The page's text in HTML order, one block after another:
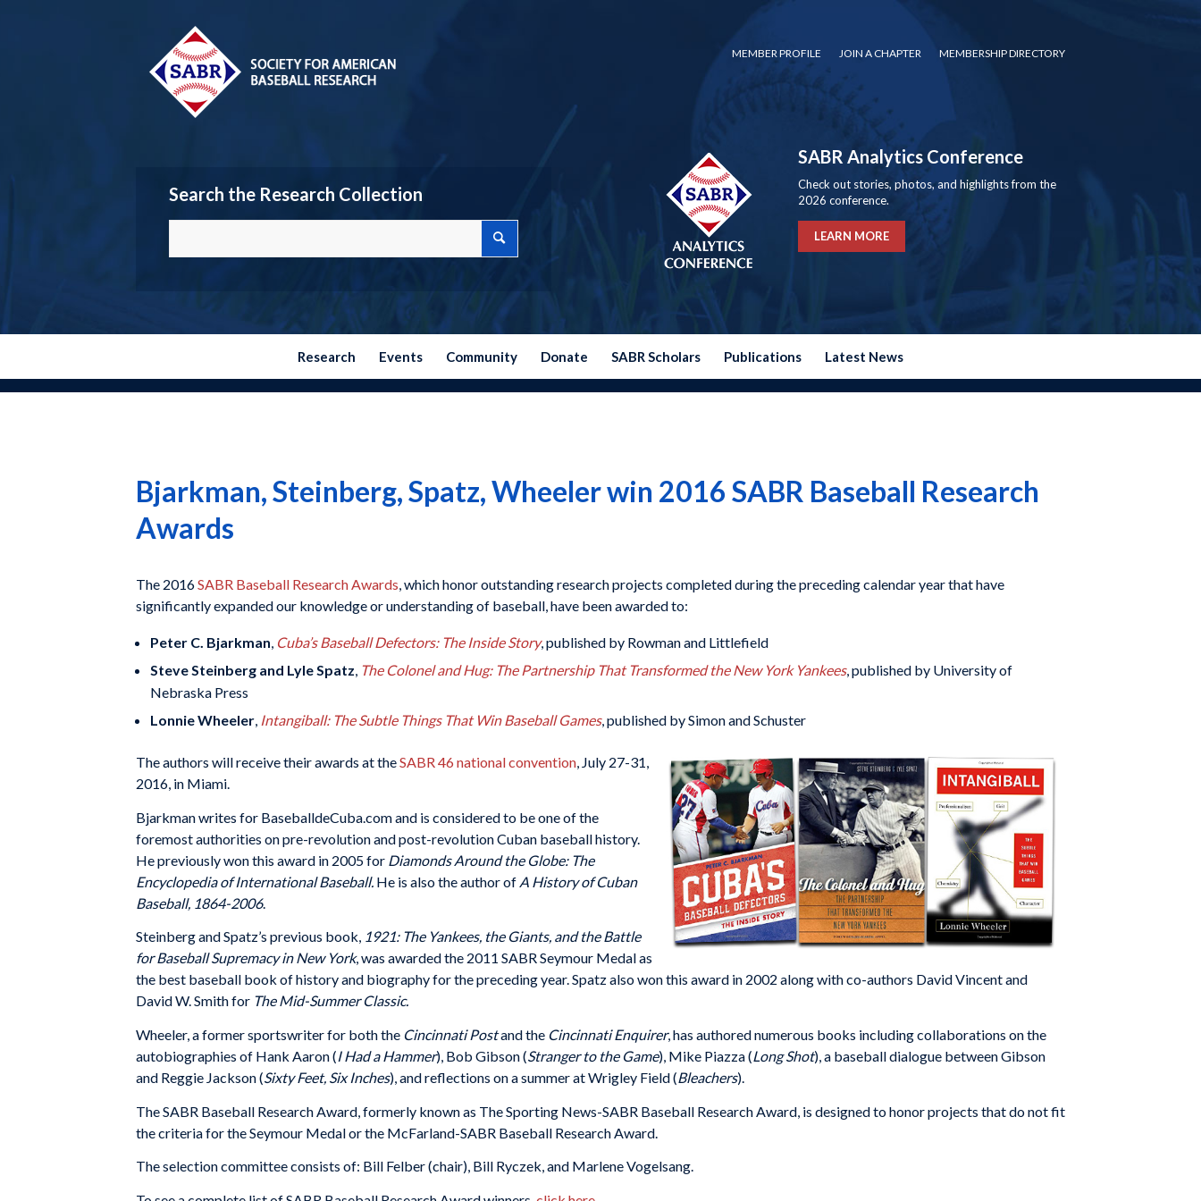
MEMBER PROFILE JOIN A CHAPTER MEMBERSHIP DIRECTORY
Search the Research Collection
SABR Analytics Conference
Check out stories, photos, and highlights from the
2026 conference.
LEARN MORE
Research Events Community Donate SABR Scholars Publications Latest News
Bjarkman, Steinberg, Spatz, Wheeler win 2016 SABR Baseball Research
Awards
The 2016SABR Baseball Research Awards , which honor outstanding research projects completed during the preceding calendar year that have
significantly expanded our knowledge or understanding of baseball, have been awarded to:
Peter C. Bjarkman, Cuba’s Baseball Defectors: The Inside Story, published by Rowman and Littlefield
Steve Steinberg and Lyle Spatz, The Colonel and Hug: The Partnership That Transformed the New York Yankees, published by University of
Nebraska Press
Lonnie Wheeler, Intangiball: The Subtle Things That Win Baseball Games, published by Simon and Schuster
The authors will receive their awards at theSABR 46 national convention, July 27-31,
2016, in Miami.
Bjarkman writes for BaseballdeCuba.com and is considered to be one of the
foremost authorities on pre-revolution and post-revolution Cuban baseball history.
He previously won this award in 2005 for Diamonds Around the Globe: The
Encyclopedia of International Baseball. He is also the author of A History of Cuban
Baseball, 1864-2006.
Steinberg and Spatz’s previous book, 1921: The Yankees, the Giants, and the Battle
for Baseball Supremacy in New York, was awarded the 2011 SABR Seymour Medal as
the best baseball book of history and biography for the preceding year. Spatz also won this award in 2002 along with co-authors David Vincent and
David W. Smith for The Mid-Summer Classic.
Wheeler, aformer sportswriter for both the Cincinnati Postand the Cincinnati Enquirer, has authorednumerous books including collaborations on the
autobiographies of Hank Aaron (I Had a Hammer), Bob Gibson (Stranger to the Game), Mike Piazza (Long Shot), a baseball dialogue between Gibson
and Reggie Jackson (Sixty Feet, Six Inches), and reflections on a summer at Wrigley Field (Bleachers).
The SABR Baseball Research Award, formerly known as The Sporting News-SABR Baseball Research Award, is designed to honor projects that do not fit
the criteria for the Seymour Medal or the McFarland-SABR Baseball Research Award.
The selection committee consists of: Bill Felber (chair), Bill Ryczek, and Marlene Vogelsang.